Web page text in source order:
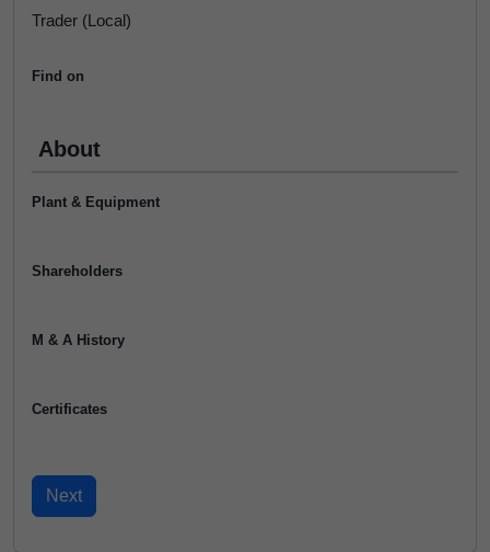
Trader (Local)
Find on
About
Plant & Equipment
Shareholders
M & A History
Certificates